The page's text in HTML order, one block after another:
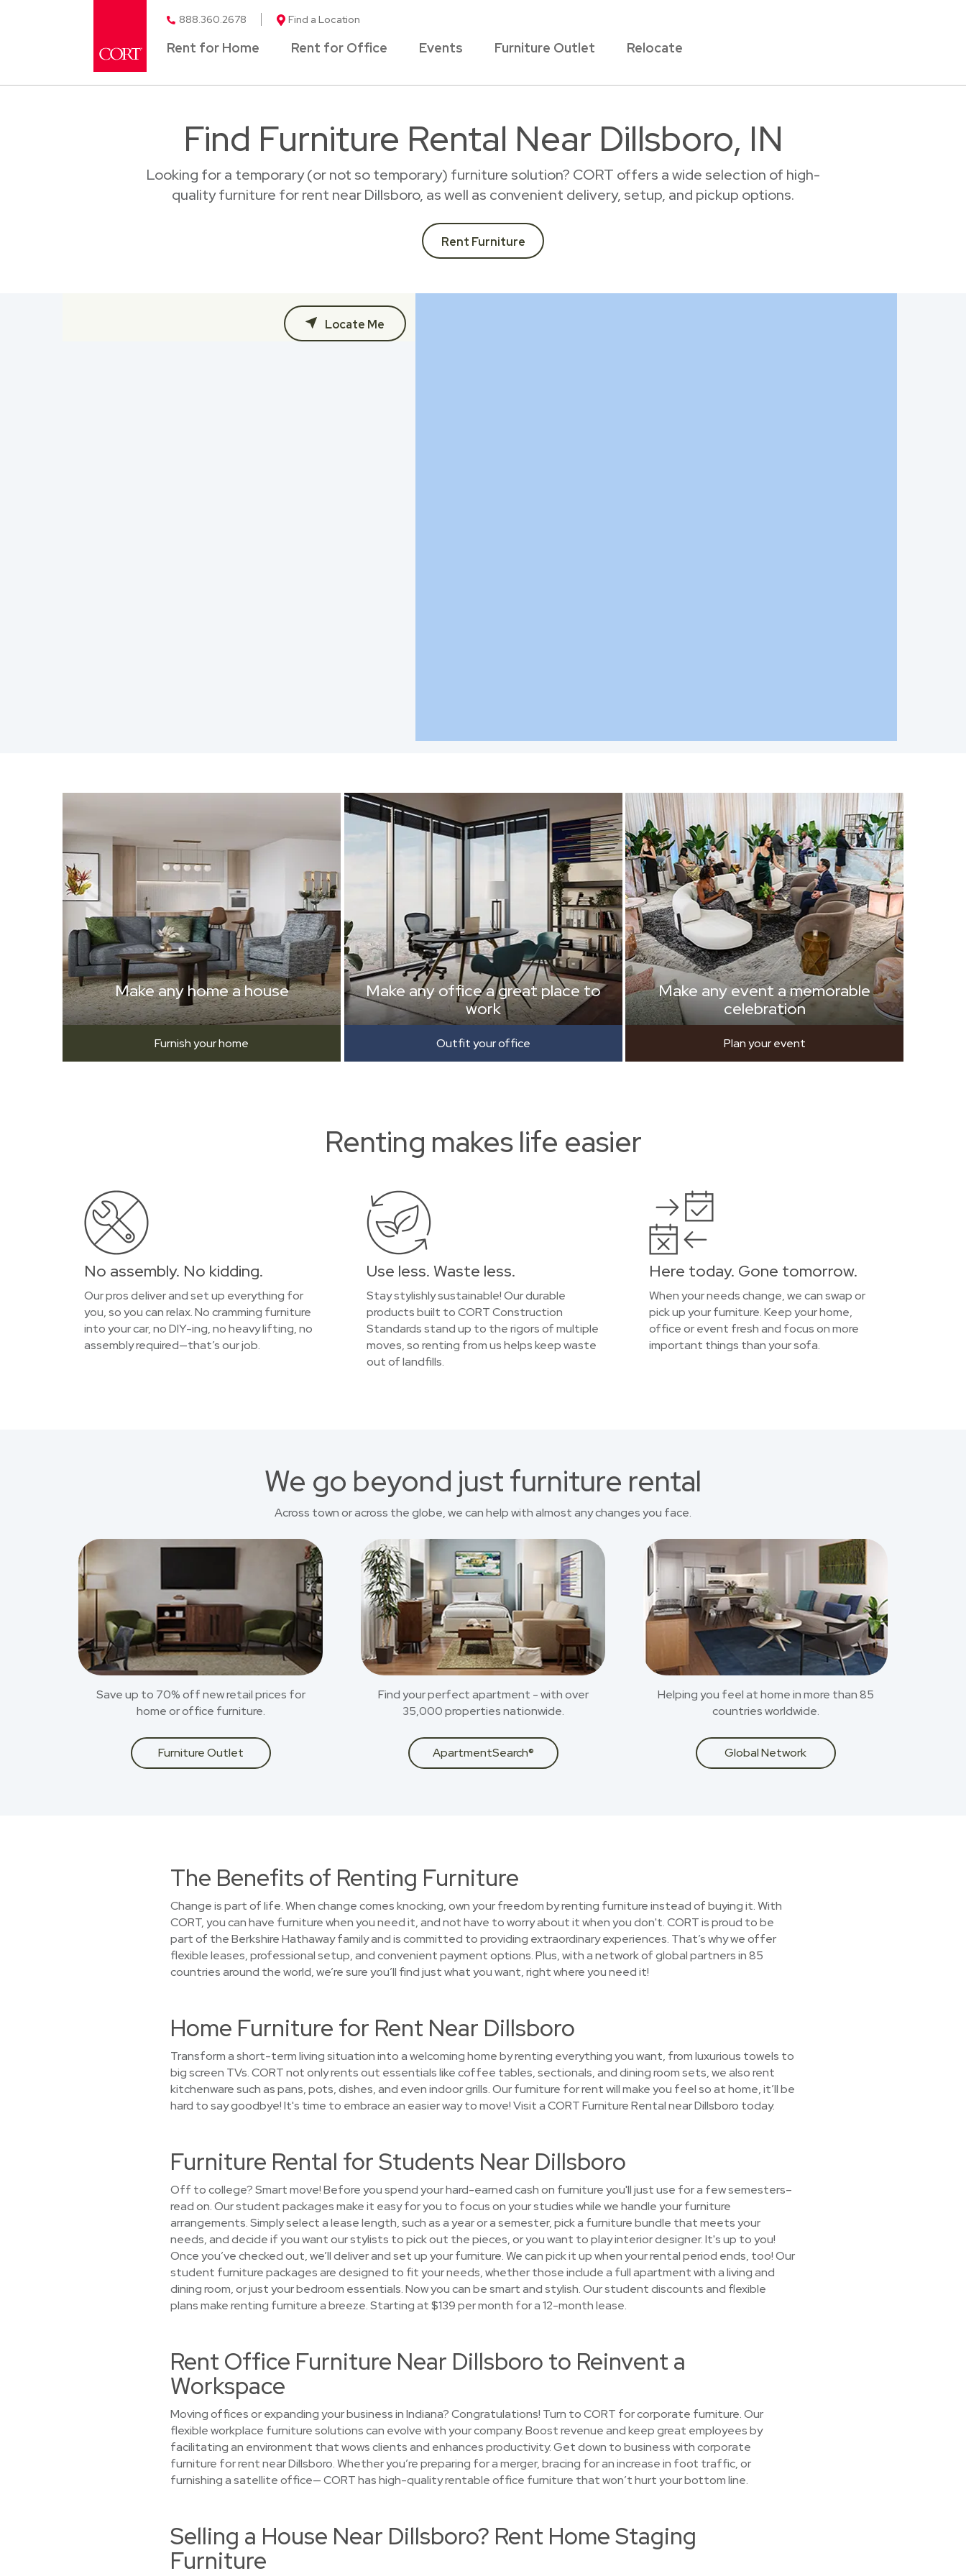
888.360.2678 Find a Location
Rent for Home Rent for Office Events Furniture Outlet Relocate
Find Furniture Rental Near Dillsboro, IN
Looking for a temporary (or not so temporary) furniture solution? CORT offers a wide selection of high-
quality furniture for rent near Dillsboro, as well as convenient delivery, setup, and pickup options.
Rent Furniture
Locate Me
Make any home a house
Furnish your home
Make any office a great place to
work
Outfit your office
Make any event a memorable
celebration
Plan your event
Renting makes life easier
No assembly. No kidding.
Our pros deliver and set up everything for
you, so you can relax. No cramming furniture
into your car, no DIY-ing, no heavy lifting, no
assembly required—that’s our job.
Use less. Waste less.
Stay stylishly sustainable! Our durable
products built to CORT Construction
Standards stand up to the rigors of multiple
moves, so renting from us helps keep waste
out of landfills.
Here today. Gone tomorrow.
When your needs change, we can swap or
pick up your furniture. Keep your home,
office or event fresh and focus on more
important things than your sofa.
We go beyond just furniture rental
Across town or across the globe, we can help with almost any changes you face.
Save up to 70% off new retail prices for
home or office furniture.
Furniture Outlet
Find your perfect apartment - with over
35,000 properties nationwide.
ApartmentSearch®
Helping you feel at home in more than 85
countries worldwide.
Global Network
The Benefits of Renting Furniture
Change is part of life. When change comes knocking, own your freedom by renting furniture instead of buying it. With
CORT, you can have furniture when you need it, and not have to worry about it when you don't. CORT is proud to be
part of the Berkshire Hathaway family and is committed to providing extraordinary experiences. That’s why we offer
flexible leases, professional setup, and convenient payment options. Plus, with a network of global partners in 85
countries around the world, we’re sure you’ll find just what you want, right where you need it!
Home Furniture for Rent Near Dillsboro
Transform a short-term living situation into a welcoming home by renting everything you want, from luxurious towels to
big screen TVs. CORT not only rents out essentials like coffee tables, sectionals, and dining room sets, we also rent
kitchenware such as pans, pots, dishes, and even indoor grills. Our furniture for rent will make you feel so at home, it’ll be
hard to say goodbye! It's time to embrace an easier way to move! Visit a CORT Furniture Rental near Dillsboro today.
Furniture Rental for Students Near Dillsboro
Off to college? Smart move! Before you spend your hard-earned cash on furniture you'll just use for a few semesters–
read on. Our student packages make it easy for you to focus on your studies while we handle your furniture
arrangements. Simply select a lease length, such as a year or a semester, pick a furniture bundle that meets your
needs, and decide if you want our stylists to pick out the pieces, or you want to play interior designer. It's up to you!
Once you’ve checked out, we’ll deliver and set up your furniture. We can pick it up when your rental period ends, too! Our
student furniture packages are designed to fit your needs, whether those include a full apartment with a living and
dining room, or just your bedroom essentials. Now you can be smart and stylish. Our student discounts and flexible
plans make renting furniture a breeze. Starting at $139 per month for a 12-month lease.
Rent Office Furniture Near Dillsboro to Reinvent a
Workspace
Moving offices or expanding your business in Indiana? Congratulations! Turn to CORT for corporate furniture. Our
flexible workplace furniture solutions can evolve with your company. Boost revenue and keep great employees by
facilitating an environment that wows clients and enhances productivity. Get down to business with corporate
furniture for rent near Dillsboro. Whether you’re preparing for a merger, bracing for an increase in foot traffic, or
furnishing a satellite office— CORT has high-quality rentable office furniture that won’t hurt your bottom line.
Selling a House Near Dillsboro? Rent Home Staging
Furniture